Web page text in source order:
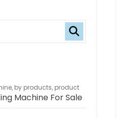
, by products, product
Machine For Sale